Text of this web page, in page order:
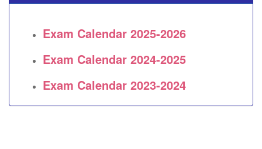
Exam Calendar 2025-2026
Exam Calendar 2024-2025
Exam Calendar 2023-2024